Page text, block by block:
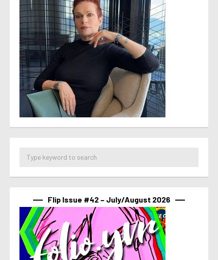
Flip Issue #42 – July/August 2026